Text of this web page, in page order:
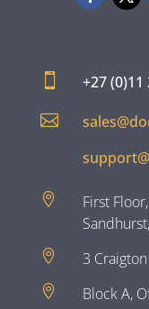
 +27 (0)11


First
 3

Block A,